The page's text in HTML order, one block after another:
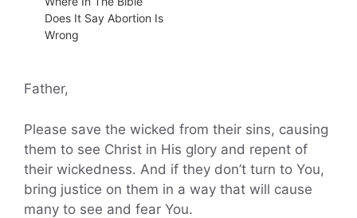
Does It Say Abortion Is
Wrong
Father,
Please save the wicked from their sins, causing
them to see Christ in His glory and repent of
their wickedness. And if they don’t turn to You,
bring justice on them in a way that will cause
many to see and fear You.